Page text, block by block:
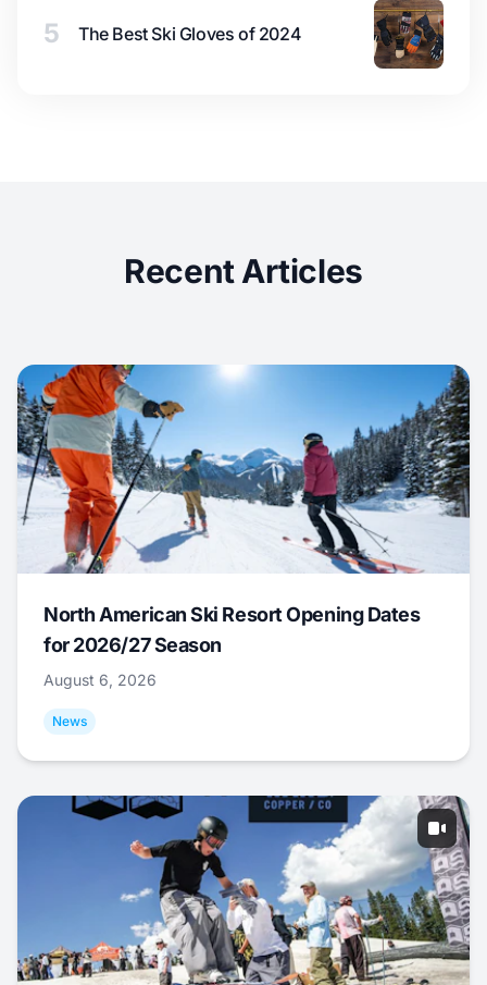
5 The Best Ski Gloves of 2024
Recent Articles
North American Ski Resort Opening Dates
for 2026/27 Season
August 6, 2026
News